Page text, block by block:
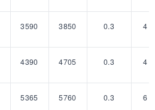
3590 3850 0.3 4
4390 4705 0.3 4
5365 5760 0.3 6